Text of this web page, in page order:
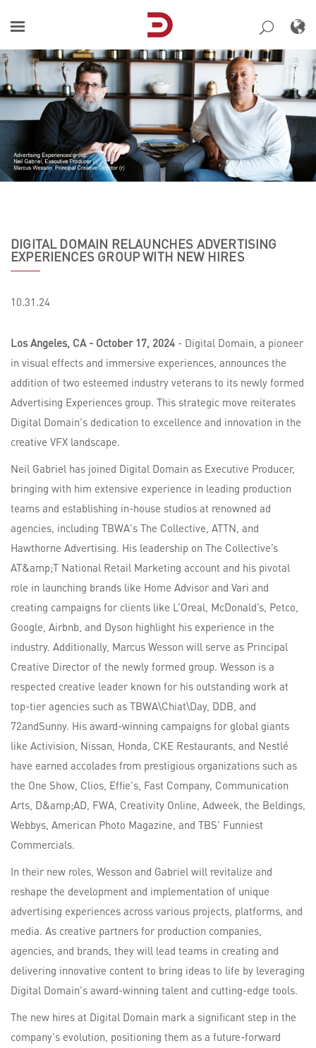
content
DIGITAL DOMAIN RELAUNCHES ADVERTISING
EXPERIENCES GROUP WITH NEW HIRES
10.31.24
Los Angeles, CA - October 17, 2024 - Digital Domain, a pioneer
in visual effects and immersive experiences, announces the
addition of two esteemed industry veterans to its newly formed
Advertising Experiences group. This strategic move reiterates
Digital Domain's dedication to excellence and innovation in the
creative VFX landscape.
Neil Gabriel has joined Digital Domain as Executive Producer,
bringing with him extensive experience in leading production
teams and establishing in-house studios at renowned ad
agencies, including TBWA's The Collective, ATTN, and
Hawthorne Advertising. His leadership on The Collective’s
AT&amp;T National Retail Marketing account and his pivotal
role in launching brands like Home Advisor and Vari and
creating campaigns for clients like L’Oreal, McDonald’s, Petco,
Google, Airbnb, and Dyson highlight his experience in the
industry. Additionally, Marcus Wesson will serve as Principal
Creative Director of the newly formed group. Wesson is a
respected creative leader known for his outstanding work at
top-tier agencies such as TBWA\Chiat\Day, DDB, and
72andSunny. His award-winning campaigns for global giants
like Activision, Nissan, Honda, CKE Restaurants, and Nestlé
have earned accolades from prestigious organizations such as
the One Show, Clios, Effie's, Fast Company, Communication
Arts, D&amp;AD, FWA, Creativity Online, Adweek, the Beldings,
Webbys, American Photo Magazine, and TBS' Funniest
Commercials.
In their new roles, Wesson and Gabriel will revitalize and
reshape the development and implementation of unique
advertising experiences across various projects, platforms, and
media. As creative partners for production companies,
agencies, and brands, they will lead teams in creating and
delivering innovative content to bring ideas to life by leveraging
Digital Domain's award-winning talent and cutting-edge tools.
The new hires at Digital Domain mark a significant step in the
company's evolution, positioning them as a future-forward